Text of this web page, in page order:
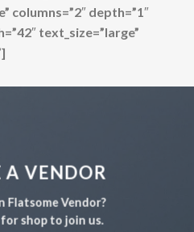
columns=”2″ depth=”1″
text_size=”large”
A VENDOR
Flatsome Vendor?
for shop to join us.